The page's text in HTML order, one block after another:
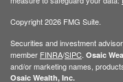
Copyright 2026 FMG Suite.
Securities and investment
member FINRA/SIPC Osaic
and/or marketing names,
Osaic Wealth, Inc.